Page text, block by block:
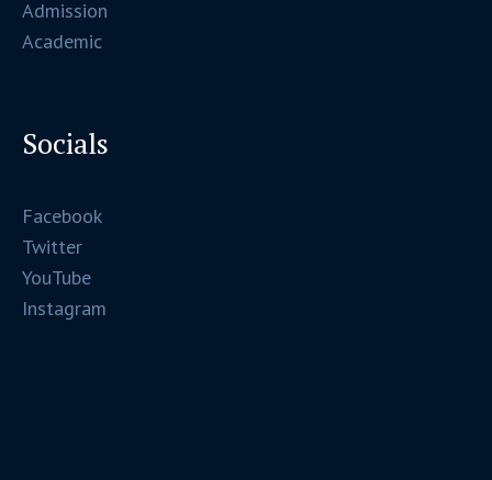
Admission
Academic
Socials
Facebook
Twitter
YouTube
Instagram